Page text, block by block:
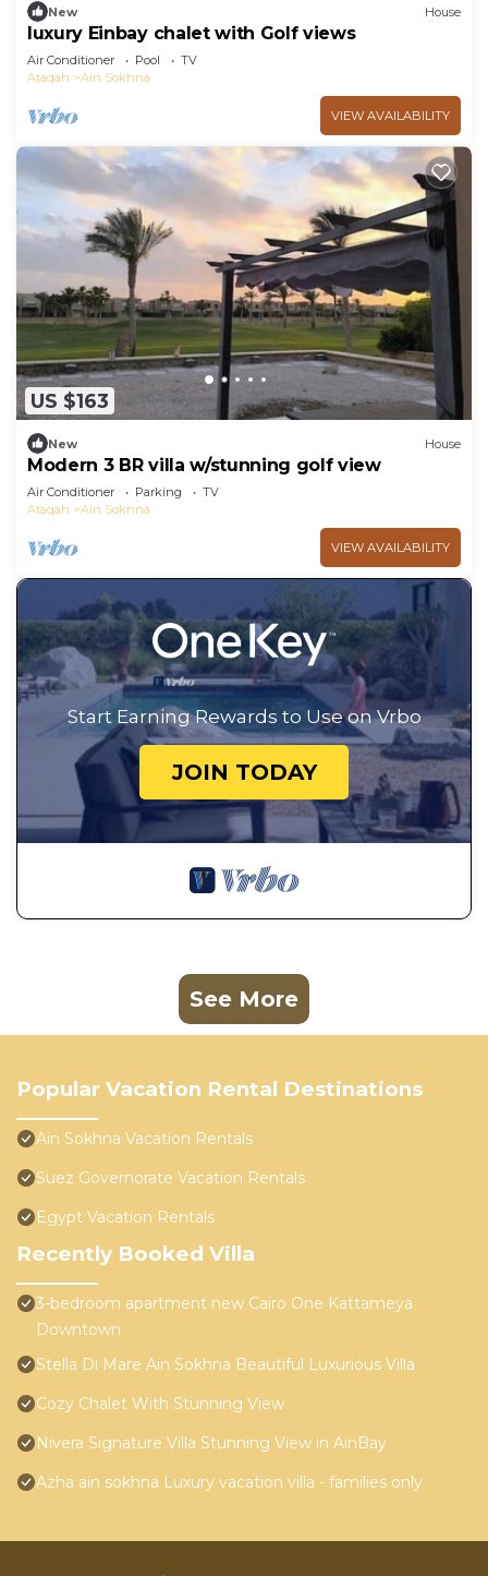
New House
luxury Einbay chalet with Golf views
Air Conditioner Pool
TV
Ataqah
Ain Sokhna
VIEW AVAILABILITY
US $163
New House
Modern 3 BR villa w/stunning golf view
Air Conditioner Parking
TV
Ataqah
Ain Sokhna
VIEW AVAILABILITY
Start Earning Rewards to Use on Vrbo
JOIN TODAY
See More
Popular Vacation Rental Destinations
Ain Sokhna Vacation Rentals
Suez Governorate Vacation Rentals
Egypt Vacation Rentals
Recently Booked Villa
3-bedroom apartment new Cairo One Kattameya
Downtown
Stella Di Mare Ain Sokhna Beautiful Luxurious Villa
Cozy Chalet With Stunning View
Nivera Signature Villa Stunning View in AinBay
Azha ain sokhna Luxury vacation villa - families only